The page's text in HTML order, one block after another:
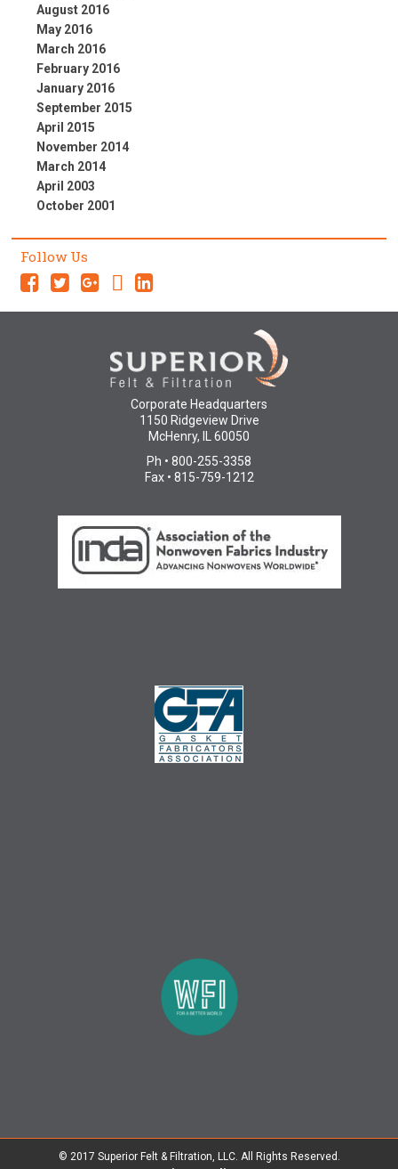
August 2016
May 2016
March 2016
February 2016
January 2016
September 2015
April 2015
November 2014
March 2014
April 2003
October 2001
Follow Us
Corporate Headquarters
1150 Ridgeview Drive
McHenry, IL 60050
Ph • 800-255-3358
Fax • 815-759-1212
© 2017 Superior Felt & Filtration, LLC. All Rights Reserved.